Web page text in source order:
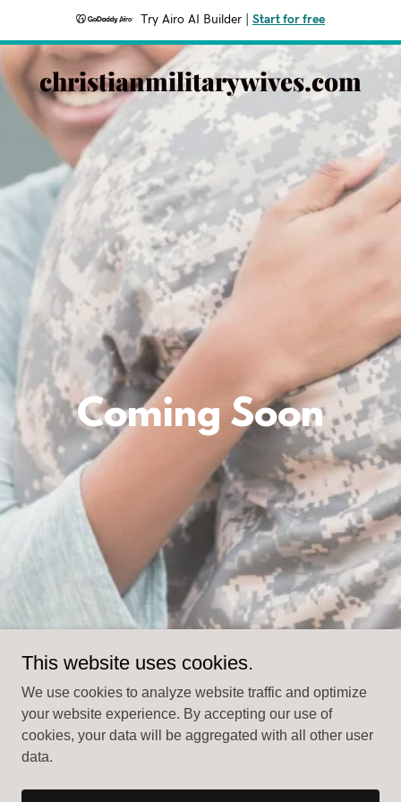
Try Airo AI Builder Start for free
christianmilitarywives.com
Coming Soon
Copyright © 2025 christianmilitarywives.com - All Rights
This website uses cookies.
We use cookies to analyze website traffic and optimize
your website experience. By accepting our use of
cookies, your data will be aggregated with all other user
data.